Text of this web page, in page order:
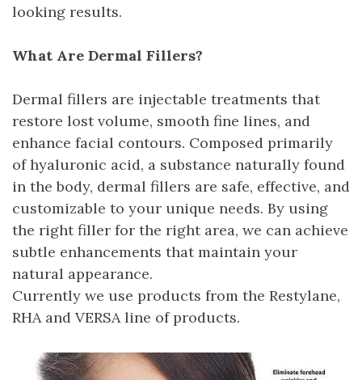
looking results.
What Are Dermal Fillers?
Dermal fillers are injectable treatments that
restore lost volume, smooth fine lines, and
enhance facial contours. Composed primarily
of hyaluronic acid, a substance naturally found
in the body, dermal fillers are safe, effective, and
customizable to your unique needs. By using
the right filler for the right area, we can achieve
subtle enhancements that maintain your
natural appearance.
Currently we use products from the Restylane,
RHA and VERSA line of products.